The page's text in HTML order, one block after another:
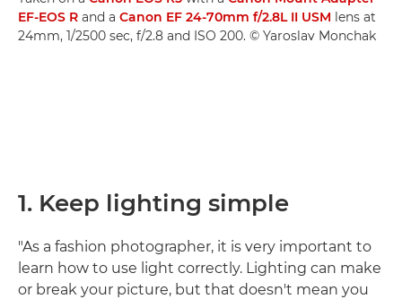
EF-EOS R and a Canon EF 24-70mm f/2.8L II USM lens at
24mm, 1/2500 sec, f/2.8 and ISO 200. © Yaroslav Monchak
1. Keep lighting simple
"As a fashion photographer, it is very important to
learn how to use light correctly. Lighting can make
or break your picture, but that doesn't mean you